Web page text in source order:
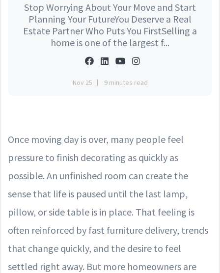
Stop Worrying About Your Move and Start
Planning Your FutureYou Deserve a Real
Estate Partner Who Puts You FirstSelling a
home is one of the largest f...
Nov 25 9 minutes read
Once moving day is over, many people feel
pressure to finish decorating as quickly as
possible. An unfinished room can create the
sense that life is paused until the last lamp,
pillow, or side table is in place. That feeling is
often reinforced by fast furniture delivery, trends
that change quickly, and the desire to feel
settled right away. But more homeowners are